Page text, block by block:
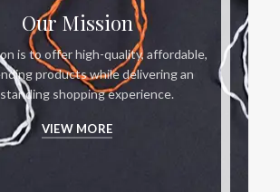
Our Mission
is to offer high-quality, affordable,
products while delivering an
shopping experience.
VIEW MORE